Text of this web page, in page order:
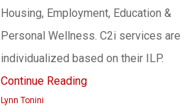
Housing, Employment, Education &
Personal Wellness. C2i services are
individualized based on their ILP.
Continue Reading
Lynn Tonini